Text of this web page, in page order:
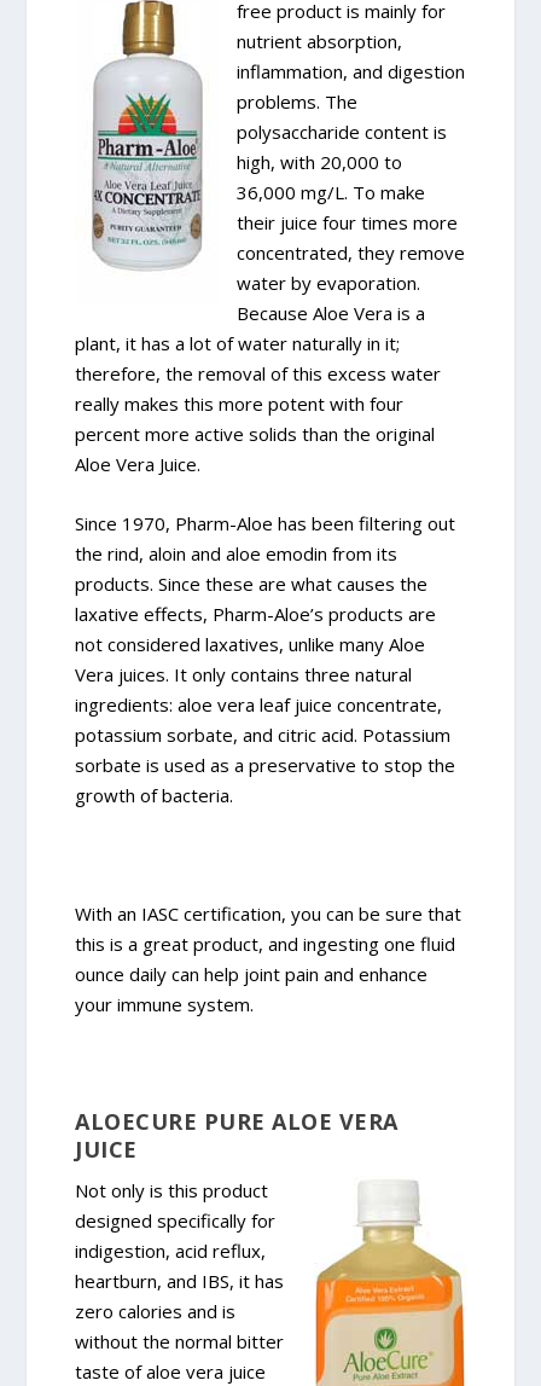
free product is mainly for
nutrient absorption,
inflammation, and digestion
problems. The
polysaccharide content is
high, with 20,000 to
36,000 mg/L. To make
their juice four times more
concentrated, they remove
water by evaporation.
Because Aloe Vera is a
plant, it has a lot of water naturally in it;
therefore, the removal of this excess water
really makes this more potent with four
percent more active solids than the original
Aloe Vera Juice.
Since 1970, Pharm-Aloe has been filtering out
the rind, aloin and aloe emodin from its
products. Since these are what causes the
laxative effects, Pharm-Aloe’s products are
not considered laxatives, unlike many Aloe
Vera juices. It only contains three natural
ingredients: aloe vera leaf juice concentrate,
potassium sorbate, and citric acid. Potassium
sorbate is used as a preservative to stop the
growth of bacteria.
With an IASC certification, you can be sure that
this is a great product, and ingesting one fluid
ounce daily can help joint pain and enhance
your immune system.
ALOECURE PURE ALOE VERA
JUICE
Not only is this product
designed specifically for
indigestion, acid reflux,
heartburn, and IBS, it has
zero calories and is
without the normal bitter
taste of aloe vera juice